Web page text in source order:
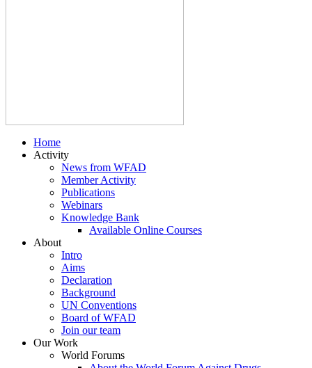
Home
Activity
News from WFAD
Member Activity
Publications
Webinars
Knowledge Bank
Available Online Courses
About
Intro
Aims
Declaration
Background
UN Conventions
Board of WFAD
Join our team
Our Work
World Forums